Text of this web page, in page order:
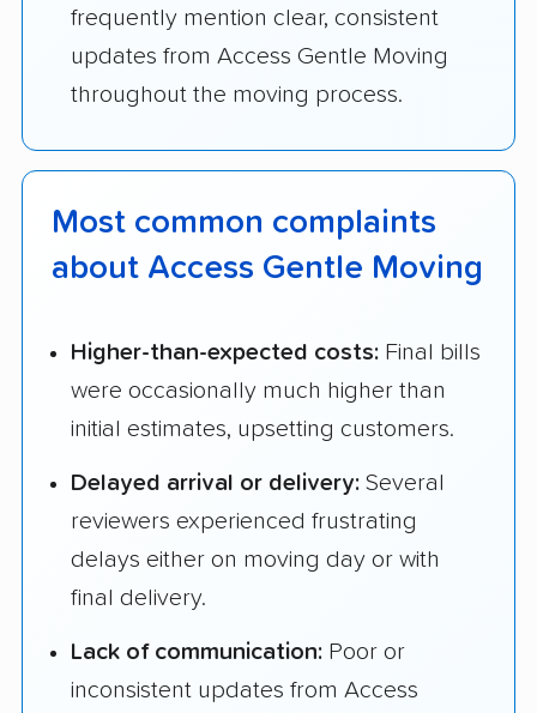
frequently mention clear, consistent
updates from Access Gentle Moving
throughout the moving process.
Most common complaints
about Access Gentle Moving
Higher-than-expected costs: Final bills
were occasionally much higher than
initial estimates, upsetting customers.
Delayed arrival or delivery: Several
reviewers experienced frustrating
delays either on moving day or with
final delivery.
Lack of communication: Poor or
inconsistent updates from Access